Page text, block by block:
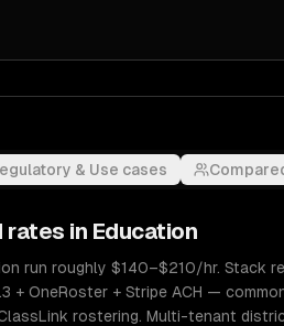
& Use cases
rates in Education
run roughly $140–$210/hr. Stack
+ OneRoster + Stripe ACH —
rostering. Multi-tenant